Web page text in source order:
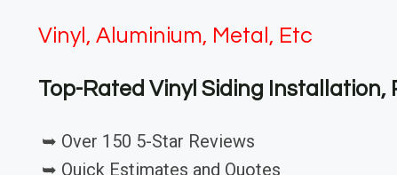
Vinyl, Aluminium, Metal, Etc
Top-Rated Vinyl Siding
➥ Over 150 5-Star Reviews
➥ Quick Estimates and Quotes